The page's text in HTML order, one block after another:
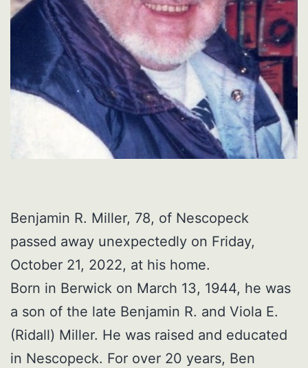
Benjamin R. Miller, 78, of Nescopeck
passed away unexpectedly on Friday,
October 21, 2022, at his home.
Born in Berwick on March 13, 1944, he was
a son of the late Benjamin R. and Viola E.
(Ridall) Miller. He was raised and educated
in Nescopeck. For over 20 years, Ben